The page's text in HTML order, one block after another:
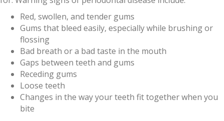
Red, swollen, and tender gums
Gums that bleed easily, especially while brushing or
flossing
Bad breath or a bad taste in the mouth
Gaps between teeth and gums
Receding gums
Loose teeth
Changes in the way your teeth fit together when you
bite